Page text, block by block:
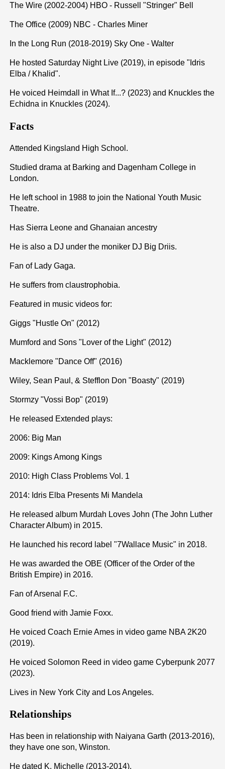
The Wire (2002-2004) HBO - Russell "Stringer" Bell
The Office (2009) NBC - Charles Miner
In the Long Run (2018-2019) Sky One - Walter
He hosted Saturday Night Live (2019), in episode "Idris
Elba / Khalid".
He voiced Heimdall in What If...? (2023) and Knuckles the
Echidna in Knuckles (2024).
Facts
Attended Kingsland High School.
Studied drama at Barking and Dagenham College in
London.
He left school in 1988 to join the National Youth Music
Theatre.
Has Sierra Leone and Ghanaian ancestry
He is also a DJ under the moniker DJ Big Driis.
Fan of Lady Gaga.
He suffers from claustrophobia.
Featured in music videos for:
Giggs "Hustle On" (2012)
Mumford and Sons "Lover of the Light" (2012)
Macklemore "Dance Off" (2016)
Wiley, Sean Paul, & Stefflon Don "Boasty" (2019)
Stormzy "Vossi Bop" (2019)
He released Extended plays:
2006: Big Man
2009: Kings Among Kings
2010: High Class Problems Vol. 1
2014: Idris Elba Presents Mi Mandela
He released album Murdah Loves John (The John Luther
Character Album) in 2015.
He launched his record label "7Wallace Music" in 2018.
He was awarded the OBE (Officer of the Order of the
British Empire) in 2016.
Fan of Arsenal F.C.
Good friend with Jamie Foxx.
He voiced Coach Ernie Ames in video game NBA 2K20
(2019).
He voiced Solomon Reed in video game Cyberpunk 2077
(2023).
Lives in New York City and Los Angeles.
Relationships
Has been in relationship with Naiyana Garth (2013-2016),
they have one son, Winston.
He dated K. Michelle (2013-2014).